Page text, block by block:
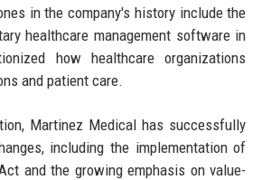
in the company's history include the
healthcare management software in
how healthcare organizations
and patient care.
Martinez Medical has successfully
including the implementation of
and the growing emphasis on value-